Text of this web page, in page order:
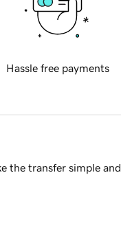
Hassle free payments
the transfer simple and